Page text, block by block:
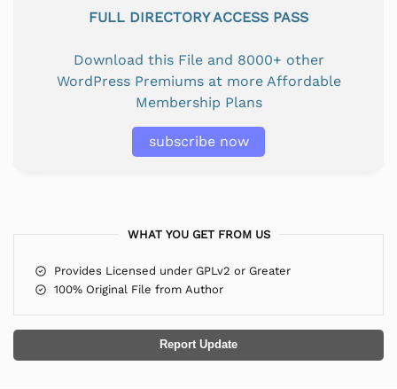
FULL DIRECTORY ACCESS PASS
Download this File and 8000+ other
WordPress Premiums at more Affordable
Membership Plans
subscribe now
WHAT YOU GET FROM US
Provides Licensed under GPLv2 or Greater
100% Original File from Author
Report Update